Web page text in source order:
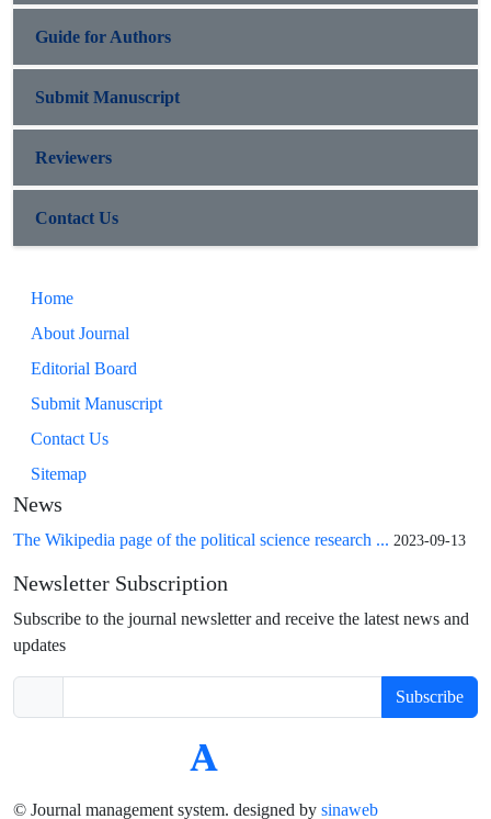
Guide for Authors
Submit Manuscript
Reviewers
Contact Us
Home
About Journal
Editorial Board
Submit Manuscript
Contact Us
Sitemap
News
The Wikipedia page of the political science research ... 2023-09-13
Newsletter Subscription
Subscribe to the journal newsletter and receive the latest news and
updates
Subscribe
© Journal management system. designed by sinaweb